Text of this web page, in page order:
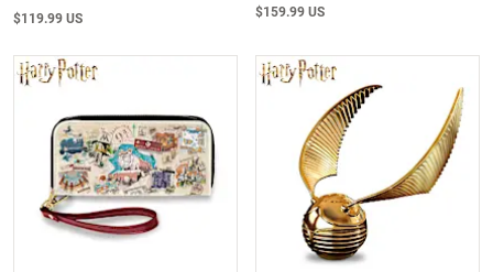
$119.99 US $159.99 US